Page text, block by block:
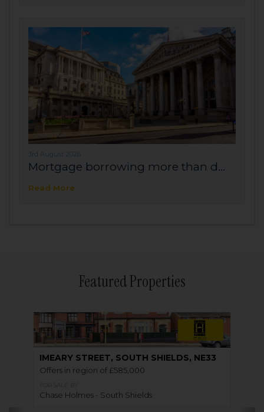
3rd August 2026
Mortgage borrowing more than d...
Read More
Featured Properties
IMEARY STREET, SOUTH SHIELDS, NE33
Offers in region of £585,000
Chase Holmes - South Shields